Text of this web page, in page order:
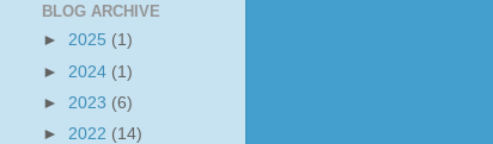
BLOG ARCHIVE
► 2025 (1)
► 2024 (1)
► 2023 (6)
► 2022 (14)